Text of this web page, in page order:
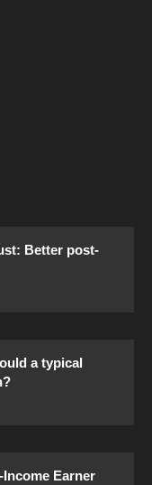
Better post-
a typical
Earner